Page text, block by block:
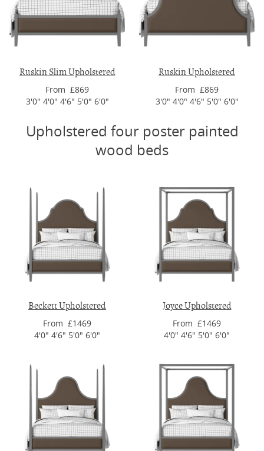
Ruskin Slim Upholstered
From £869
3'0" 4'0" 4'6" 5'0" 6'0"
Ruskin Upholstered
From £869
3'0" 4'0" 4'6" 5'0" 6'0"
Upholstered four poster painted
wood beds
Beckett Upholstered
From £1469
4'0" 4'6" 5'0" 6'0"
Joyce Upholstered
From £1469
4'0" 4'6" 5'0" 6'0"